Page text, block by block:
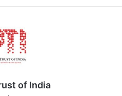
of India